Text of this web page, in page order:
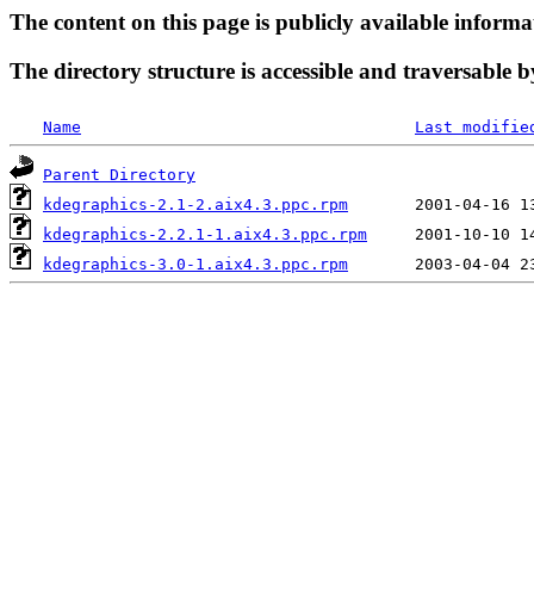
The content on this page is publicly available
The directory structure is accessible and traversable
Name Last
Parent Directory
kdegraphics-2.1-2.aix4.3.ppc.rpm
kdegraphics-2.2.1-1.aix4.3.ppc.rpm
kdegraphics-3.0-1.aix4.3.ppc.rpm